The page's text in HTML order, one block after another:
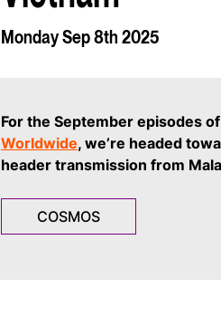
Monday Sep 8th 2025
For the September episodes
Worldwide, we’re headed
header transmission from
COSMOS